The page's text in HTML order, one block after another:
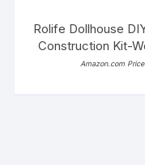
Rolife Dollhouse
Construction Kit-
Doll House-
Amazon.com